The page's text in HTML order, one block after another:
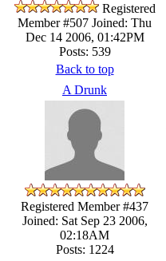
Registered
Member #507 Joined: Thu
Dec 14 2006, 01:42PM
Posts: 539
Back to top
A Drunk
Registered Member #437
Joined: Sat Sep 23 2006,
02:18AM
Posts: 1224